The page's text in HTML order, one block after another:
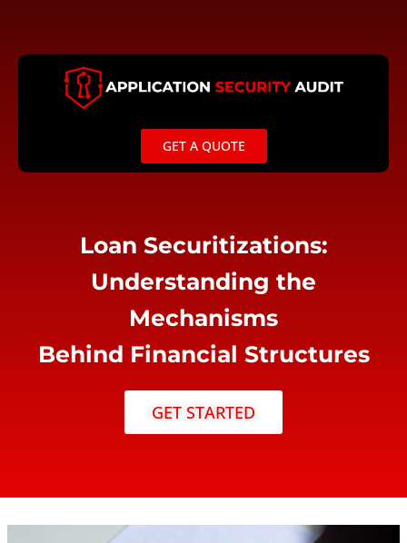
content
GET A QUOTE
Loan Securitizations:
Understanding the
Mechanisms
Behind Financial Structures
GET STARTED